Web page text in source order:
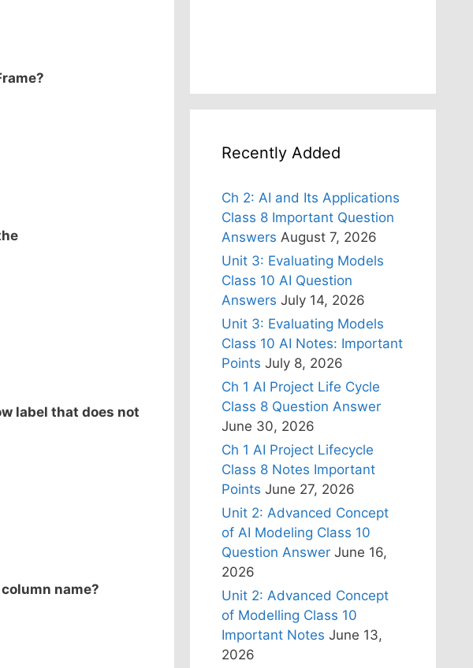
label that does not
name?
Recently Added
Ch 2: AI and Its Applications
Class 8 Important Question
Answers August 7, 2026
Unit 3: Evaluating Models
Class 10 AI Question
Answers July 14, 2026
Unit 3: Evaluating Models
Class 10 AI Notes: Important
Points July 8, 2026
Ch 1 AI Project Life Cycle
Class 8 Question Answer
June 30, 2026
Ch 1 AI Project Lifecycle
Class 8 Notes Important
Points June 27, 2026
Unit 2: Advanced Concept
of AI Modeling Class 10
Question Answer June 16,
2026
Unit 2: Advanced Concept
of Modelling Class 10
Important Notes June 13,
2026